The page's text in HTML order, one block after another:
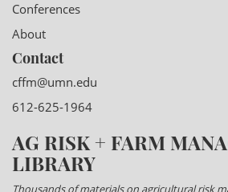
Conferences
About
Contact
cffm@umn.edu
612-625-1964
AG RISK + FARM
LIBRARY